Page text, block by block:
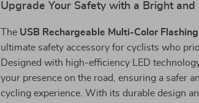
Upgrade Your Safety with a Bright and
The USB Rechargeable Multi-Color
ultimate safety accessory for cyclists who
Designed with high-efficiency LED
your presence on the road, ensuring a safer
cycling experience. With its durable design